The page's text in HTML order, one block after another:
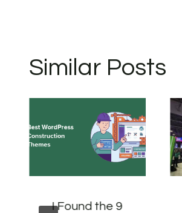
Similar Posts
I Found the 9